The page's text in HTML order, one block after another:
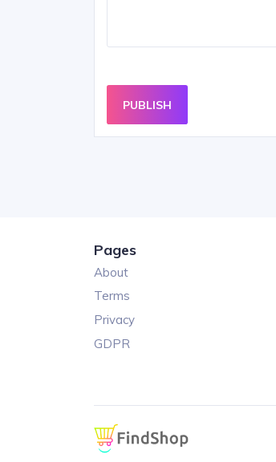
PUBLISH
Pages
About
Terms
Privacy
GDPR